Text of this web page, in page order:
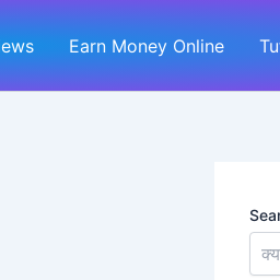
Earn Money Online